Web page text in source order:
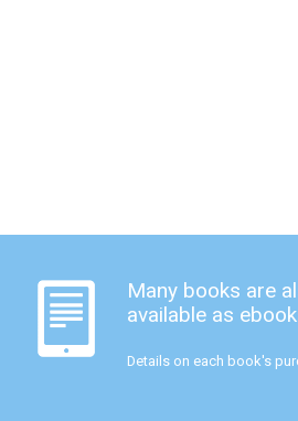
Many books are
available as
Details on each book's